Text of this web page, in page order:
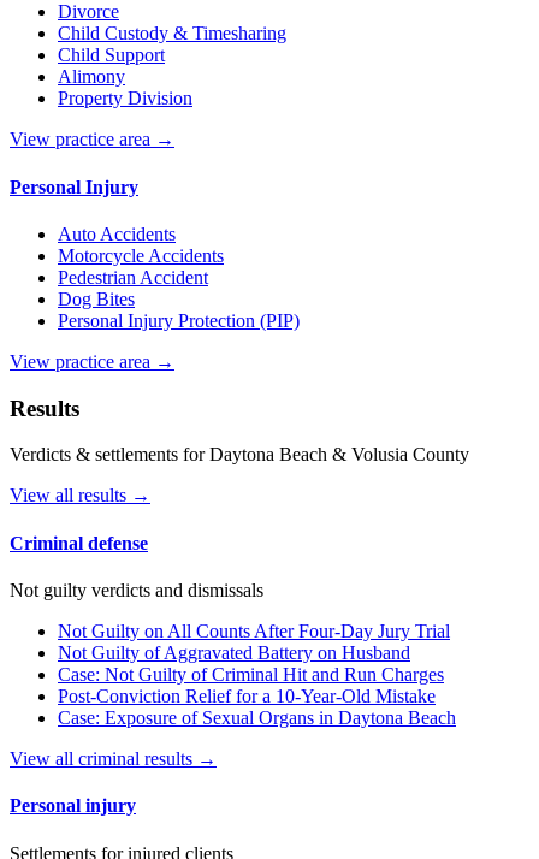
Divorce
Child Custody & Timesharing
Child Support
Alimony
Property Division
View practice area →
Personal Injury
Auto Accidents
Motorcycle Accidents
Pedestrian Accident
Dog Bites
Personal Injury Protection (PIP)
View practice area →
Results
Verdicts & settlements for Daytona Beach & Volusia County
View all results →
Criminal defense
Not guilty verdicts and dismissals
Not Guilty on All Counts After Four-Day Jury Trial
Not Guilty of Aggravated Battery on Husband
Case: Not Guilty of Criminal Hit and Run Charges
Post-Conviction Relief for a 10-Year-Old Mistake
Case: Exposure of Sexual Organs in Daytona Beach
View all criminal results →
Personal injury
Settlements for injured clients